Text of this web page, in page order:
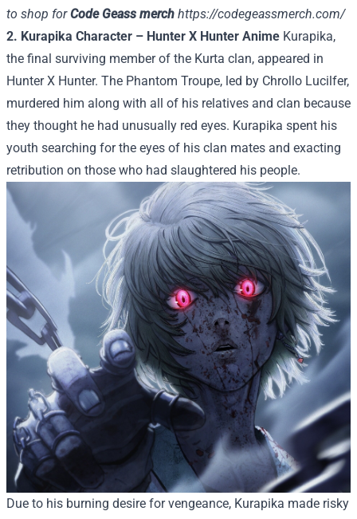
to shop forCode Geass merch https://codegeassmerch.com/
2. Kurapika Character – Hunter X Hunter Anime Kurapika,
the final surviving member of the Kurta clan, appeared in
Hunter X Hunter. The Phantom Troupe, led by Chrollo Lucilfer,
murdered him along with all of his relatives and clan because
they thought he had unusually red eyes. Kurapika spent his
youth searching for the eyes of his clan mates and exacting
retribution on those who had slaughtered his people.
Due to his burning desire for vengeance, Kurapika made risky